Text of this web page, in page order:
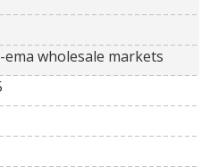
wholesale markets